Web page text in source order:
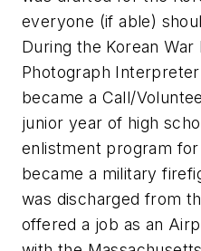
everyone (if able)
During the Korean War
Photograph
became a Call/
junior year of high
enlistment program
became a military
was discharged from
offered a job as an